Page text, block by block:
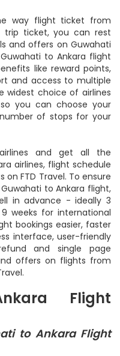
way flight ticket from
trip ticket, you can rest
and offers on Guwahati
to Ankara flight
like reward points,
and access to multiple
widest choice of airlines
you can choose your
of stops for your
and get all the
airlines, flight schedule
FTD Travel. To ensure
to Ankara flight,
in advance - ideally 3
weeks for international
bookings easier, faster
interface, user-friendly
and single page
offers on flights from
Flight
to Ankara Flight